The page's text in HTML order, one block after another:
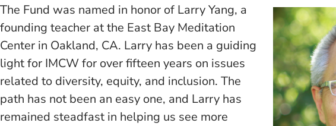
The Fund was named in honor of Larry Yang, a
founding teacher at the East Bay Meditation
Center in Oakland, CA. Larry has been a guiding
light for IMCW for over fifteen years on issues
related to diversity, equity, and inclusion. The
path has not been an easy one, and Larry has
remained steadfast in helping us see more